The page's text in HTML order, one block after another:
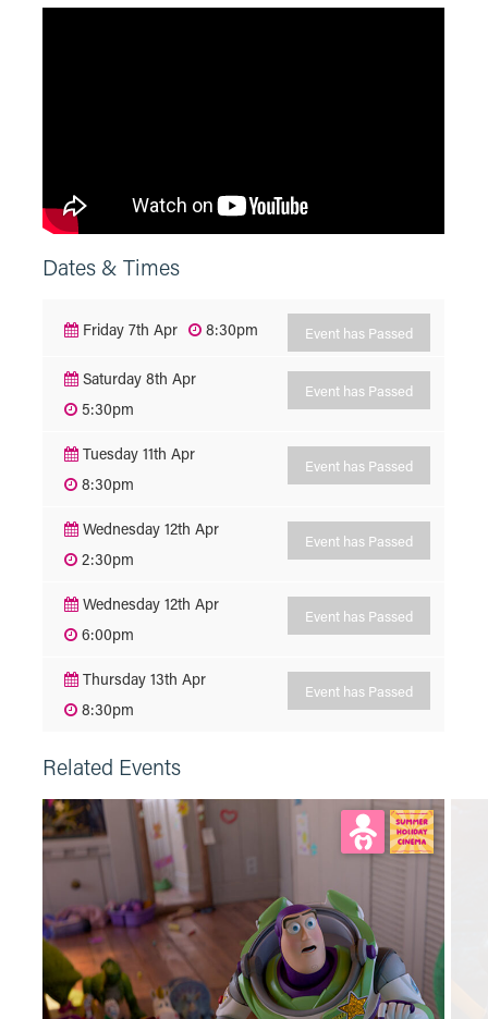
Dates & Times
Friday 7th Apr 8:30pm Event has Passed
Saturday 8th Apr
5:30pm
Event has Passed
Tuesday 11th Apr
8:30pm
Event has Passed
Wednesday 12th Apr
2:30pm
Event has Passed
Wednesday 12th Apr
6:00pm
Event has Passed
Thursday 13th Apr
8:30pm
Event has Passed
Related Events